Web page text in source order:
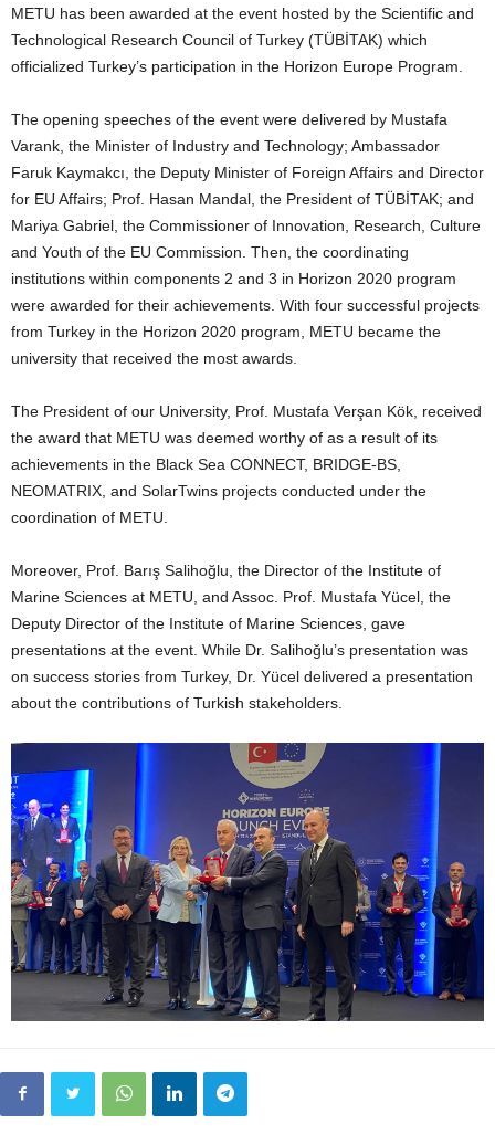
METU has been awarded at the event hosted by the Scientific and
Technological Research Council of Turkey (TÜBİTAK) which
officialized Turkey’s participation in the Horizon Europe Program.
The opening speeches of the event were delivered by Mustafa
Varank, the Minister of Industry and Technology; Ambassador
Faruk Kaymakcı, the Deputy Minister of Foreign Affairs and Director
for EU Affairs; Prof. Hasan Mandal, the President of TÜBİTAK; and
Mariya Gabriel, the Commissioner of Innovation, Research, Culture
and Youth of the EU Commission. Then, the coordinating
institutions within components 2 and 3 in Horizon 2020 program
were awarded for their achievements. With four successful projects
from Turkey in the Horizon 2020 program, METU became the
university that received the most awards.
The President of our University, Prof. Mustafa Verşan Kök, received
the award that METU was deemed worthy of as a result of its
achievements in the Black Sea CONNECT, BRIDGE-BS,
NEOMATRIX, and SolarTwins projects conducted under the
coordination of METU.
Moreover, Prof. Barış Salihoğlu, the Director of the Institute of
Marine Sciences at METU, and Assoc. Prof. Mustafa Yücel, the
Deputy Director of the Institute of Marine Sciences, gave
presentations at the event. While Dr. Salihoğlu’s presentation was
on success stories from Turkey, Dr. Yücel delivered a presentation
about the contributions of Turkish stakeholders.